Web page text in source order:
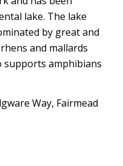
lake. The lake
by great and
and mallards
supports amphibians
Way, Fairmead